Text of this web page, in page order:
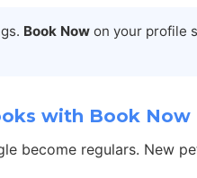
Book Now on your profile
with Book Now
become regulars. New